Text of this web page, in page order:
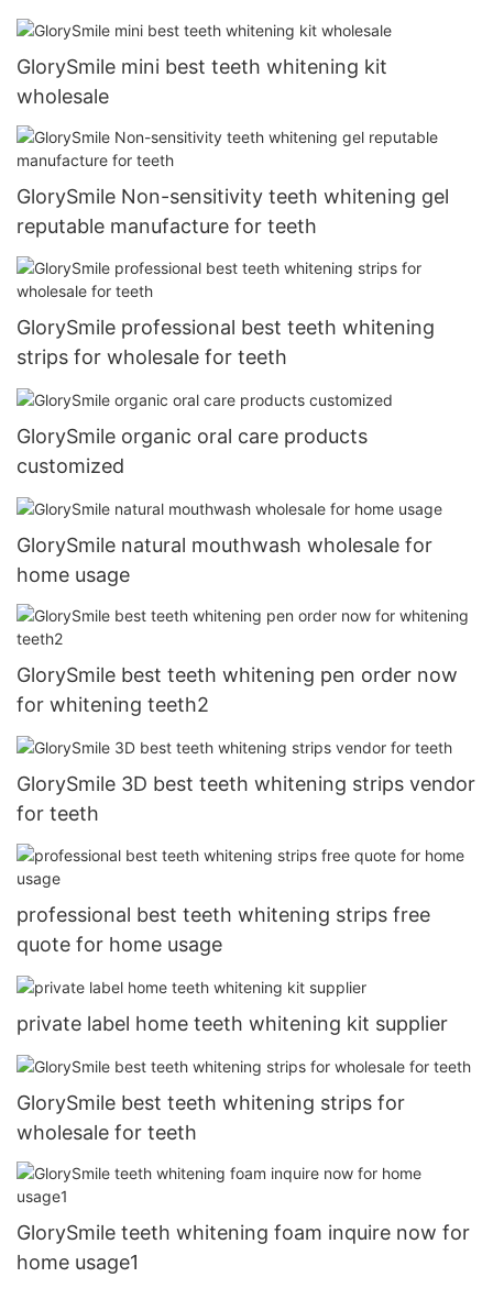
GlorySmile mini best teeth whitening kit
wholesale
GlorySmile Non-sensitivity teeth whitening gel
reputable manufacture for teeth
GlorySmile professional best teeth whitening
strips for wholesale for teeth
GlorySmile organic oral care products
customized
GlorySmile natural mouthwash wholesale for
home usage
GlorySmile best teeth whitening pen order now
for whitening teeth2
GlorySmile 3D best teeth whitening strips vendor
for teeth
professional best teeth whitening strips free
quote for home usage
private label home teeth whitening kit supplier
GlorySmile best teeth whitening strips for
wholesale for teeth
GlorySmile teeth whitening foam inquire now for
home usage1